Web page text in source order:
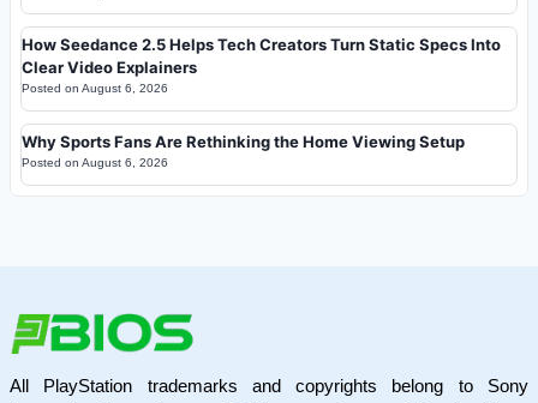
How Seedance 2.5 Helps Tech Creators Turn Static Specs Into
Clear Video Explainers
Posted on August 6, 2026
Why Sports Fans Are Rethinking the Home Viewing Setup
Posted on August 6, 2026
All PlayStation trademarks and copyrights belong to Sony